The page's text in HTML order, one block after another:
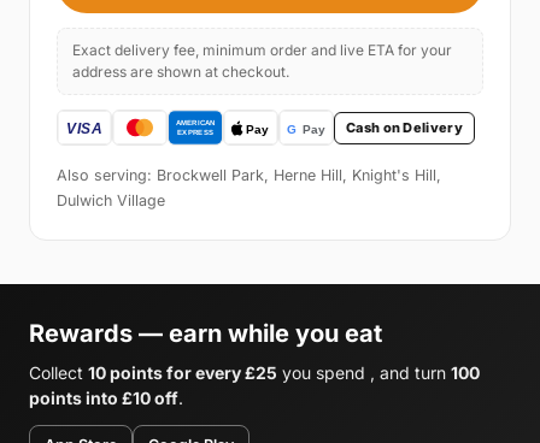
Exact delivery fee, minimum order and live ETA for your
address are shown at checkout.
Cash on Delivery
Also serving: Brockwell Park, Herne Hill, Knight's Hill,
Dulwich Village
Rewards — earn while you eat
Collect 10 points for every £25 you spend , and turn 100
points into £10 off.